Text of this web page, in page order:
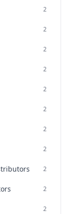
2
2
2
2
2
2
2
2
2
2
2